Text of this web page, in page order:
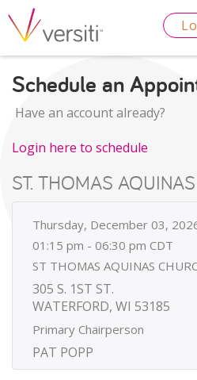
Schedule an
Have an account already?
Login here to schedule
ST. THOMAS
Thursday, December 03,
01:15 pm - 06:30 pm CDT
ST THOMAS AQUINAS
305 S. 1ST ST.
WATERFORD, WI 53185
Primary Chairperson
PAT POPP